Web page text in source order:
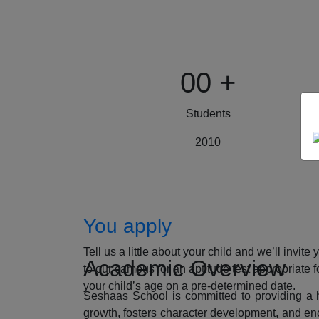
00 +
Students
2010
You apply
Tell us a little about your child and we’ll invite
to our campus for an aptitude test appropriate
your child’s age on a pre-determined date.
Academic Overview
Seshaas School is committed to providing a
growth, fosters character development, and